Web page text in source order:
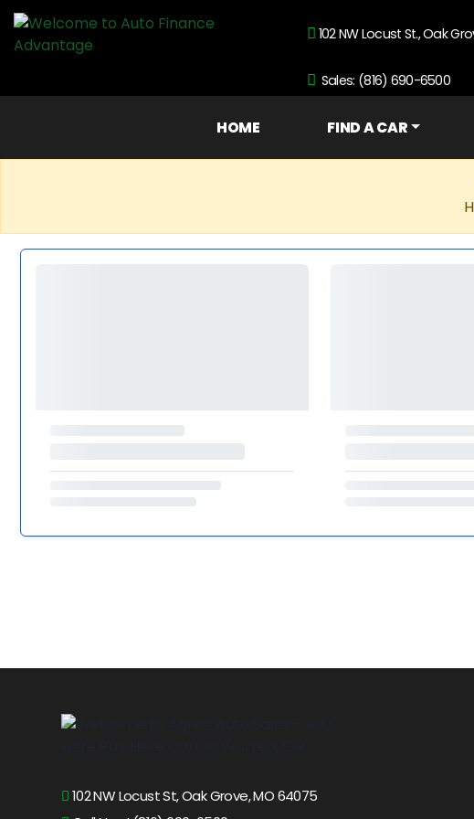
102 NW Locust St., Oak
Sales: (816) 690-6500
HOME FIND A CAR
102 NW Locust St, Oak Grove, MO 64075